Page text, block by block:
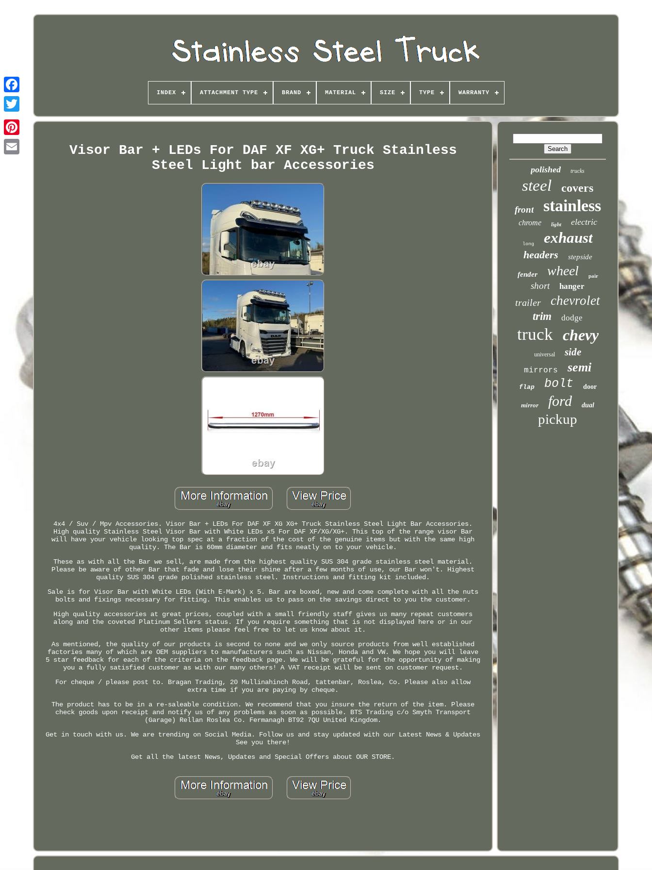
Pinterest
INDEX ATTACHMENT TYPE BRAND MATERIAL SIZE TYPE WARRANTY
Visor Bar + LEDs For DAF XF XG+ Truck Stainless
Steel Light bar Accessories
4x4 / Suv / Mpv Accessories. Visor Bar + LEDs For DAF XF XG XG+ Truck Stainless Steel Light Bar Accessories.
High quality Stainless Steel Visor Bar with White LEDs x5 For DAF XF/XG/XG+. This top of the range visor Bar
will have your vehicle looking top spec at a fraction of the cost of the genuine items but with the same high
quality. The Bar is 60mm diameter and fits neatly on to your vehicle.
These as with all the Bar we sell, are made from the highest quality SUS 304 grade stainless steel material.
Please be aware of other Bar that fade and lose their shine after a few months of use, our Bar won't. Highest
quality SUS 304 grade polished stainless steel. Instructions and fitting kit included.
Sale is for Visor Bar with White LEDs (With E-Mark) x 5. Bar are boxed, new and come complete with all the nuts
bolts and fixings necessary for fitting. This enables us to pass on the savings direct to you the customer.
High quality accessories at great prices, coupled with a small friendly staff gives us many repeat customers
along and the coveted Platinum Sellers status. If you require something that is not displayed here or in our
other items please feel free to let us know about it.
As mentioned, the quality of our products is second to none and we only source products from well established
factories many of which are OEM suppliers to manufacturers such as Nissan, Honda and VW. We hope you will leave
5 star feedback for each of the criteria on the feedback page. We will be grateful for the opportunity of making
you a fully satisfied customer as with our many others! A VAT receipt will be sent on customer request.
For cheque / please post to. Bragan Trading, 20 Mullinahinch Road, tattenbar, Roslea, Co. Please also allow
extra time if you are paying by cheque.
The product has to be in a re-saleable condition. We recommend that you insure the return of the item. Please
check goods upon receipt and notify us of any problems as soon as possible. BTS Trading c/o Smyth Transport
(Garage) Rellan Roslea Co. Fermanagh BT92 7QU United Kingdom.
Get in touch with us. We are trending on Social Media. Follow us and stay updated with our Latest News & Updates
See you there!
Get all the latest News, Updates and Special Offers about OUR STORE.
polished trucks
steel covers
front stainless
chrome light electric
long exhaust
headers stepside
fender wheel pair
short hanger
trailer chevrolet
trim dodge
truck chevy
universal side
mirrors semi
flap bolt door
mirror ford dual
pickup